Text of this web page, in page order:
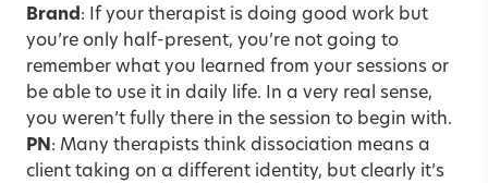
Brand: If your therapist is doing good work but
you’re only half-present, you’re not going to
remember what you learned from your sessions or
be able to use it in daily life. In a very real sense,
you weren’t fully there in the session to begin with.
PN: Many therapists think dissociation means a
client taking on a different identity, but clearly it’s